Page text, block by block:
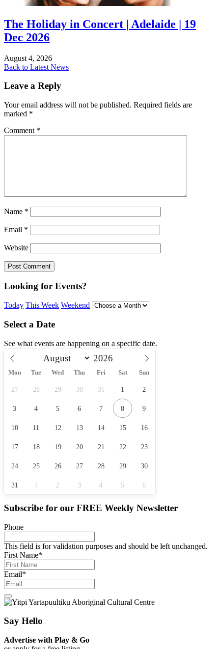
The Holiday in Concert | Adelaide | 19
Dec 2026
August 4, 2026
Back to Latest News
Leave a Reply
Your email address will not be published. Required fields are
marked *
Comment *
Name *
Email *
Website
Looking for Events?
Today This Week Weekend
Select a Date
See what events are happening on a specific date.
Mon Tue Wed Thu Fri Sat Sun
27 28 29 30 31 1 2
3 4 5 6 7 8 9
10 11 12 13 14 15 16
17 18 19 20 21 22 23
24 25 26 27 28 29 30
31 1 2 3 4 5 6
Subscribe for our FREE Weekly Newsletter
Phone
This field is for validation purposes and should be left unchanged.
First Name*
Email*
Say Hello
Advertise with Play & Go